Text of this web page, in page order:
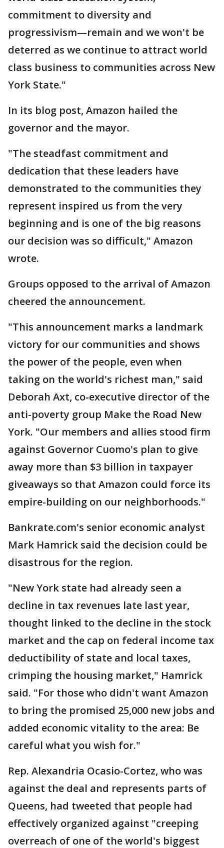
commitment to diversity and
progressivism—remain and we won't be
deterred as we continue to attract world
class business to communities across New
York State."
In its blog post, Amazon hailed the
governor and the mayor.
"The steadfast commitment and
dedication that these leaders have
demonstrated to the communities they
represent inspired us from the very
beginning and is one of the big reasons
our decision was so difficult," Amazon
wrote.
Groups opposed to the arrival of Amazon
cheered the announcement.
"This announcement marks a landmark
victory for our communities and shows
the power of the people, even when
taking on the world's richest man," said
Deborah Axt, co-executive director of the
anti-poverty group Make the Road New
York. "Our members and allies stood firm
against Governor Cuomo's plan to give
away more than $3 billion in taxpayer
giveaways so that Amazon could force its
empire-building on our neighborhoods."
Bankrate.com's senior economic analyst
Mark Hamrick said the decision could be
disastrous for the region.
"New York state had already seen a
decline in tax revenues late last year,
thought linked to the decline in the stock
market and the cap on federal income tax
deductibility of state and local taxes,
crimping the housing market," Hamrick
said. "For those who didn't want Amazon
to bring the promised 25,000 new jobs and
added economic vitality to the area: Be
careful what you wish for."
Rep. Alexandria Ocasio-Cortez, who was
against the deal and represents parts of
Queens, had tweeted that people had
effectively organized against "creeping
overreach of one of the world's biggest